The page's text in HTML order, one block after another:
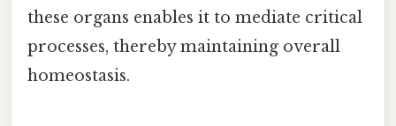
these organs enables it to mediate critical
processes, thereby maintaining overall
homeostasis.